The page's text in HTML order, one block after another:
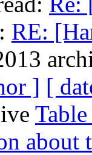
RE:
] [
about